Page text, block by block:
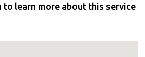
to learn more about this service